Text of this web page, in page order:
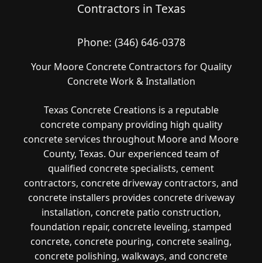
Contractors in Texas
Phone: (346) 646-0378
Your Moore Concrete Contractors for Quality
Concrete Work & Installation
Texas Concrete Creations is a reputable
concrete company providing high quality
concrete services throughout Moore and Moore
County, Texas. Our experienced team of
qualified concrete specialists, cement
contractors, concrete driveway contractors, and
concrete installers provides concrete driveway
installation, concrete patio construction,
foundation repair, concrete leveling, stamped
concrete, concrete pouring, concrete sealing,
concrete polishing, walkways, and concrete